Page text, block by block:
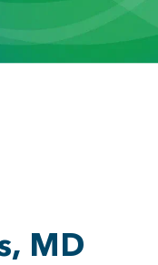
MD